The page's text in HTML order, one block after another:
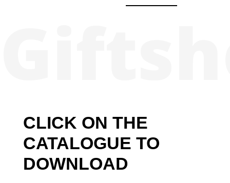
CLICK ON THE
CATALOGUE TO
DOWNLOAD